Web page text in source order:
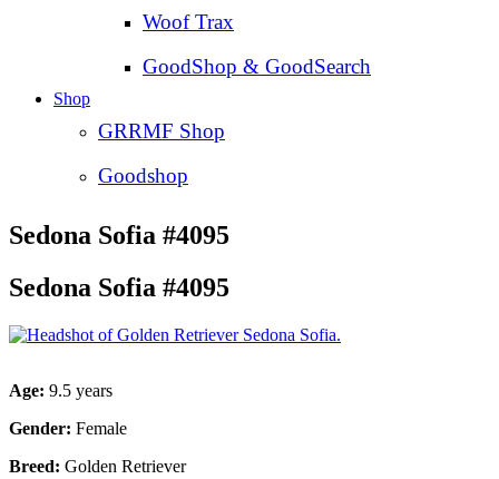
Woof Trax
GoodShop & GoodSearch
Shop
GRRMF Shop
Goodshop
Sedona Sofia #4095
Sedona Sofia #4095
Age: 9.5 years
Gender: Female
Breed: Golden Retriever